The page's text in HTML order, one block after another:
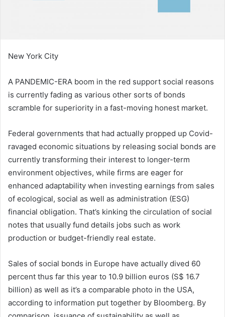
New York City
A PANDEMIC-ERA boom in the red support social reasons
is currently fading as various other sorts of bonds
scramble for superiority in a fast-moving honest market.
Federal governments that had actually propped up Covid-
ravaged economic situations by releasing social bonds are
currently transforming their interest to longer-term
environment objectives, while firms are eager for
enhanced adaptability when investing earnings from sales
of ecological, social as well as administration (ESG)
financial obligation. That’s kinking the circulation of social
notes that usually fund details jobs such as work
production or budget-friendly real estate.
Sales of social bonds in Europe have actually dived 60
percent thus far this year to 10.9 billion euros (S$ 16.7
billion) as well as it’s a comparable photo in the USA,
according to information put together by Bloomberg. By